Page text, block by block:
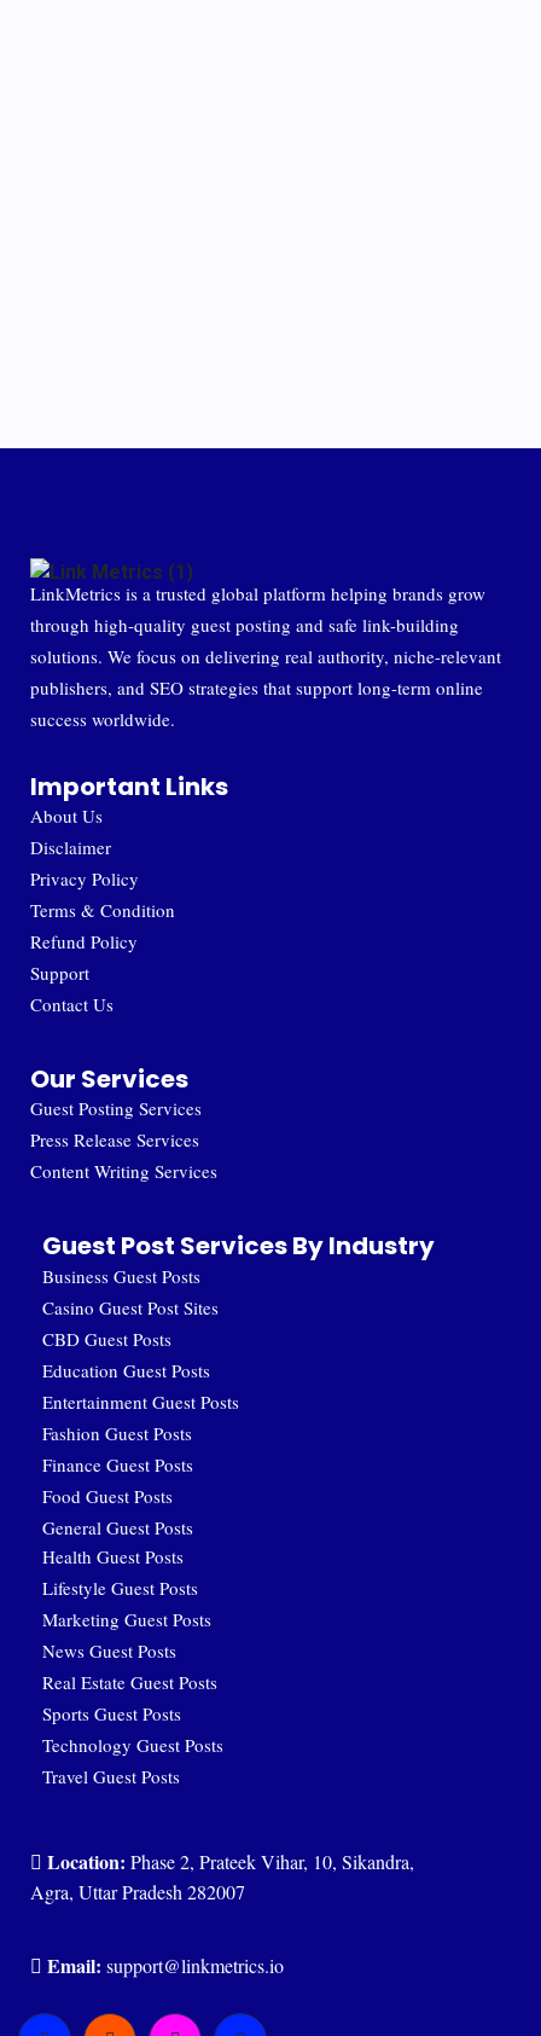
LinkMetrics is a trusted global platform helping brands grow
through high-quality guest posting and safe link-building
solutions. We focus on delivering real authority, niche-relevant
publishers, and SEO strategies that support long-term online
success worldwide.
Important Links
About Us
Disclaimer
Privacy Policy
Terms & Condition
Refund Policy
Support
Contact Us
Our Services
Guest Posting Services
Press Release Services
Content Writing Services
Guest Post Services By Industry
Business Guest Posts
Casino Guest Post Sites
CBD Guest Posts
Education Guest Posts
Entertainment Guest Posts
Fashion Guest Posts
Finance Guest Posts
Food Guest Posts
General Guest Posts
Health Guest Posts
Lifestyle Guest Posts
Marketing Guest Posts
News Guest Posts
Real Estate Guest Posts
Sports Guest Posts
Technology Guest Posts
Travel Guest Posts
Location: Phase 2, Prateek Vihar, 10, Sikandra,
Agra, Uttar Pradesh 282007
Email: support@linkmetrics.io